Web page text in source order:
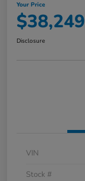
Your Price
$38,249
Disclosure
VIN
Stock #